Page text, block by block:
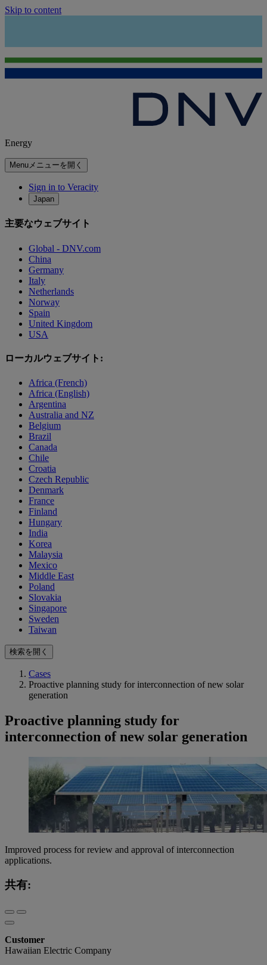
Skip to content
Energy
Menuメニューを開く
Sign in to Veracity
Japan
主要なウェブサイト
Global - DNV.com
China
Germany
Italy
Netherlands
Norway
Spain
United Kingdom
USA
ローカルウェブサイト:
Africa (French)
Africa (English)
Argentina
Australia and NZ
Belgium
Brazil
Canada
Chile
Croatia
Czech Republic
Denmark
France
Finland
Hungary
India
Korea
Malaysia
Mexico
Middle East
Poland
Slovakia
Singapore
Sweden
Taiwan
検索を開く
Cases
Proactive planning study for interconnection of new solar
generation
Proactive planning study for
interconnection of new solar generation
Improved process for review and approval of interconnection
applications.
共有:
Customer
Hawaiian Electric Company